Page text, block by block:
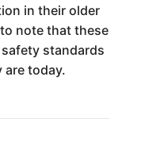
in their older
note that these
standards
are today.